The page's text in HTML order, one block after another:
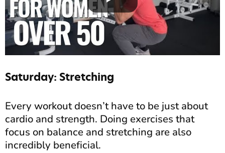
Saturday: Stretching
Every workout doesn’t have to be just about
cardio and strength. Doing exercises that
focus on balance and stretching are also
incredibly beneficial.